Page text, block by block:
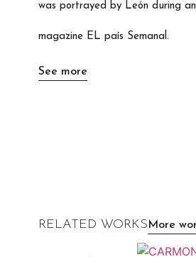
was portrayed by León during
magazine EL país Semanal.
See more
RELATED WORKSMore